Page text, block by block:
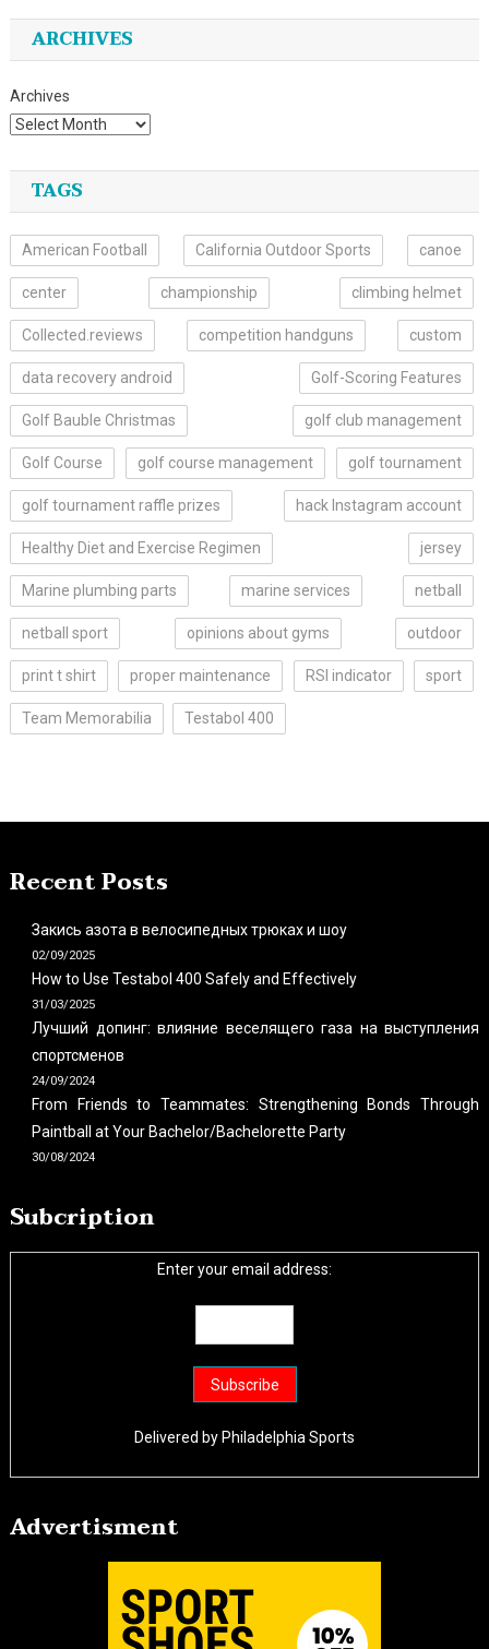
ARCHIVES
Archives
TAGS
American Football California Outdoor Sports canoe
center championship climbing helmet
Collected.reviews competition handguns custom
data recovery android Golf-Scoring Features
Golf Bauble Christmas golf club management
Golf Course golf course management golf tournament
golf tournament raffle prizes hack Instagram account
Healthy Diet and Exercise Regimen jersey
Marine plumbing parts marine services netball
netball sport opinions about gyms outdoor
print t shirt proper maintenance RSI indicator sport
Team Memorabilia Testabol 400
Recent Posts
Закись азота в велосипедных трюках и шоу
02/09/2025
How to Use Testabol 400 Safely and Effectively
31/03/2025
Лучший допинг: влияние веселящего газа на выступления
спортсменов
24/09/2024
From Friends to Teammates: Strengthening Bonds Through
Paintball at Your Bachelor/Bachelorette Party
30/08/2024
Subcription
Enter your email address:
Delivered by Philadelphia Sports
Advertisment